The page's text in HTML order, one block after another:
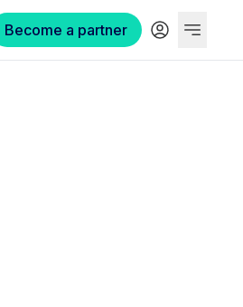
Become a partner